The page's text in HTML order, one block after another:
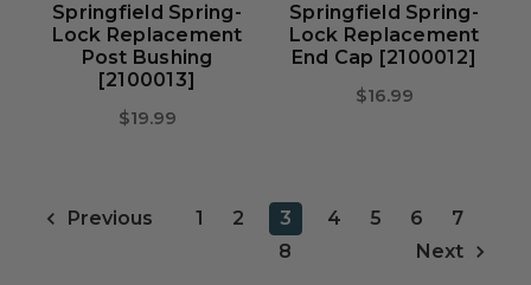
Springfield Spring-
Lock Replacement
Post Bushing
[2100013]
$19.99
Springfield Spring-
Lock Replacement
End Cap [2100012]
$16.99
Previous 1 2 3 4 5 6
7
8
Next